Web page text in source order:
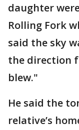
daughter
Rolling Fork
said the sky
the direction
blew."
He said the
relative’s